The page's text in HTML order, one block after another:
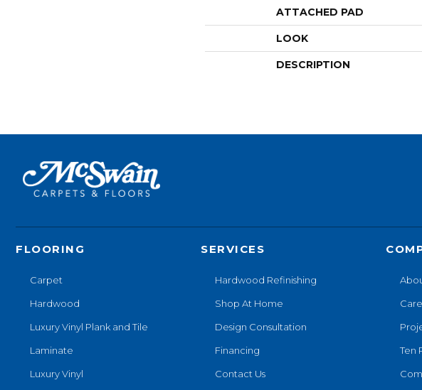
ATTACHED PAD
LOOK
DESCRIPTION
FLOORING
Carpet
Hardwood
Luxury Vinyl Plank and Tile
Laminate
Luxury Vinyl
SERVICES
Hardwood Refinishing
Shop At Home
Design Consultation
Financing
Contact Us
Ten